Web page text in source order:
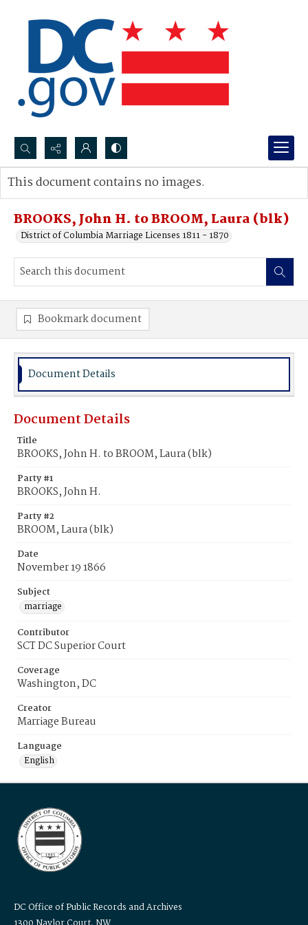
Search...
Advanced search
BROOKS, John H. to BROOM, Laura (blk)
District of Columbia Marriage Licenses 1811 - 1870
This document contains no images.
Bookmark document
Document Details
Document Details
Title
BROOKS, John H. to BROOM, Laura (blk)
Party #1
BROOKS, John H.
Party #2
BROOM, Laura (blk)
Date
November 19 1866
Subject
marriage
Contributor
SCT DC Superior Court
Coverage
Washington, DC
Creator
Marriage Bureau
Language
English
DC Office of Public Records and Archives